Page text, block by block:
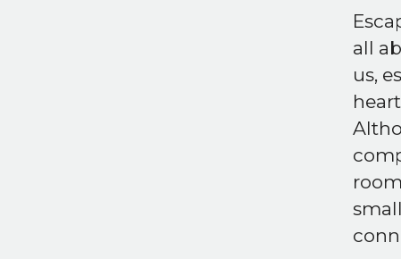
all
us,